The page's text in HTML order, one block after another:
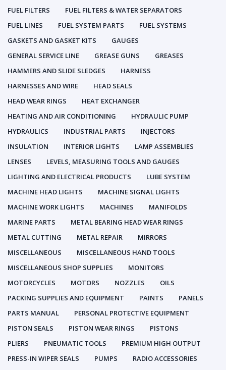
FUEL FILTERS
FUEL FILTERS & WATER SEPARATORS
FUEL LINES
FUEL SYSTEM PARTS
FUEL SYSTEMS
GASKETS AND GASKET KITS
GAUGES
GENERAL SERVICE LINE
GREASE GUNS
GREASES
HAMMERS AND SLIDE SLEDGES
HARNESS
HARNESSES AND WIRE
HEAD SEALS
HEAD WEAR RINGS
HEAT EXCHANGER
HEATING AND AIR CONDITIONING
HYDRAULIC PUMP
HYDRAULICS
INDUSTRIAL PARTS
INJECTORS
INSULATION
INTERIOR LIGHTS
LAMP ASSEMBLIES
LENSES
LEVELS, MEASURING TOOLS AND GAUGES
LIGHTING AND ELECTRICAL PRODUCTS
LUBE SYSTEM
MACHINE HEAD LIGHTS
MACHINE SIGNAL LIGHTS
MACHINE WORK LIGHTS
MACHINES
MANIFOLDS
MARINE PARTS
METAL BEARING HEAD WEAR RINGS
METAL CUTTING
METAL REPAIR
MIRRORS
MISCELLANEOUS
MISCELLANEOUS HAND TOOLS
MISCELLANEOUS SHOP SUPPLIES
MONITORS
MOTORCYCLES
MOTORS NOZZLES
OILS
PACKING SUPPLIES AND EQUIPMENT
PAINTS
PANELS
PARTS MANUAL
PERSONAL PROTECTIVE EQUIPMENT
PISTON SEALS
PISTON WEAR RINGS
PISTONS
PLIERS
PNEUMATIC TOOLS
PREMIUM HIGH OUTPUT
PRESS-IN WIPER SEALS
PUMPS
RADIO ACCESSORIES